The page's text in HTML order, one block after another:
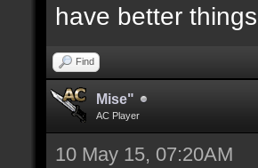
have better
Find
Mise"
AC Player
10 May 15, 07:20AM